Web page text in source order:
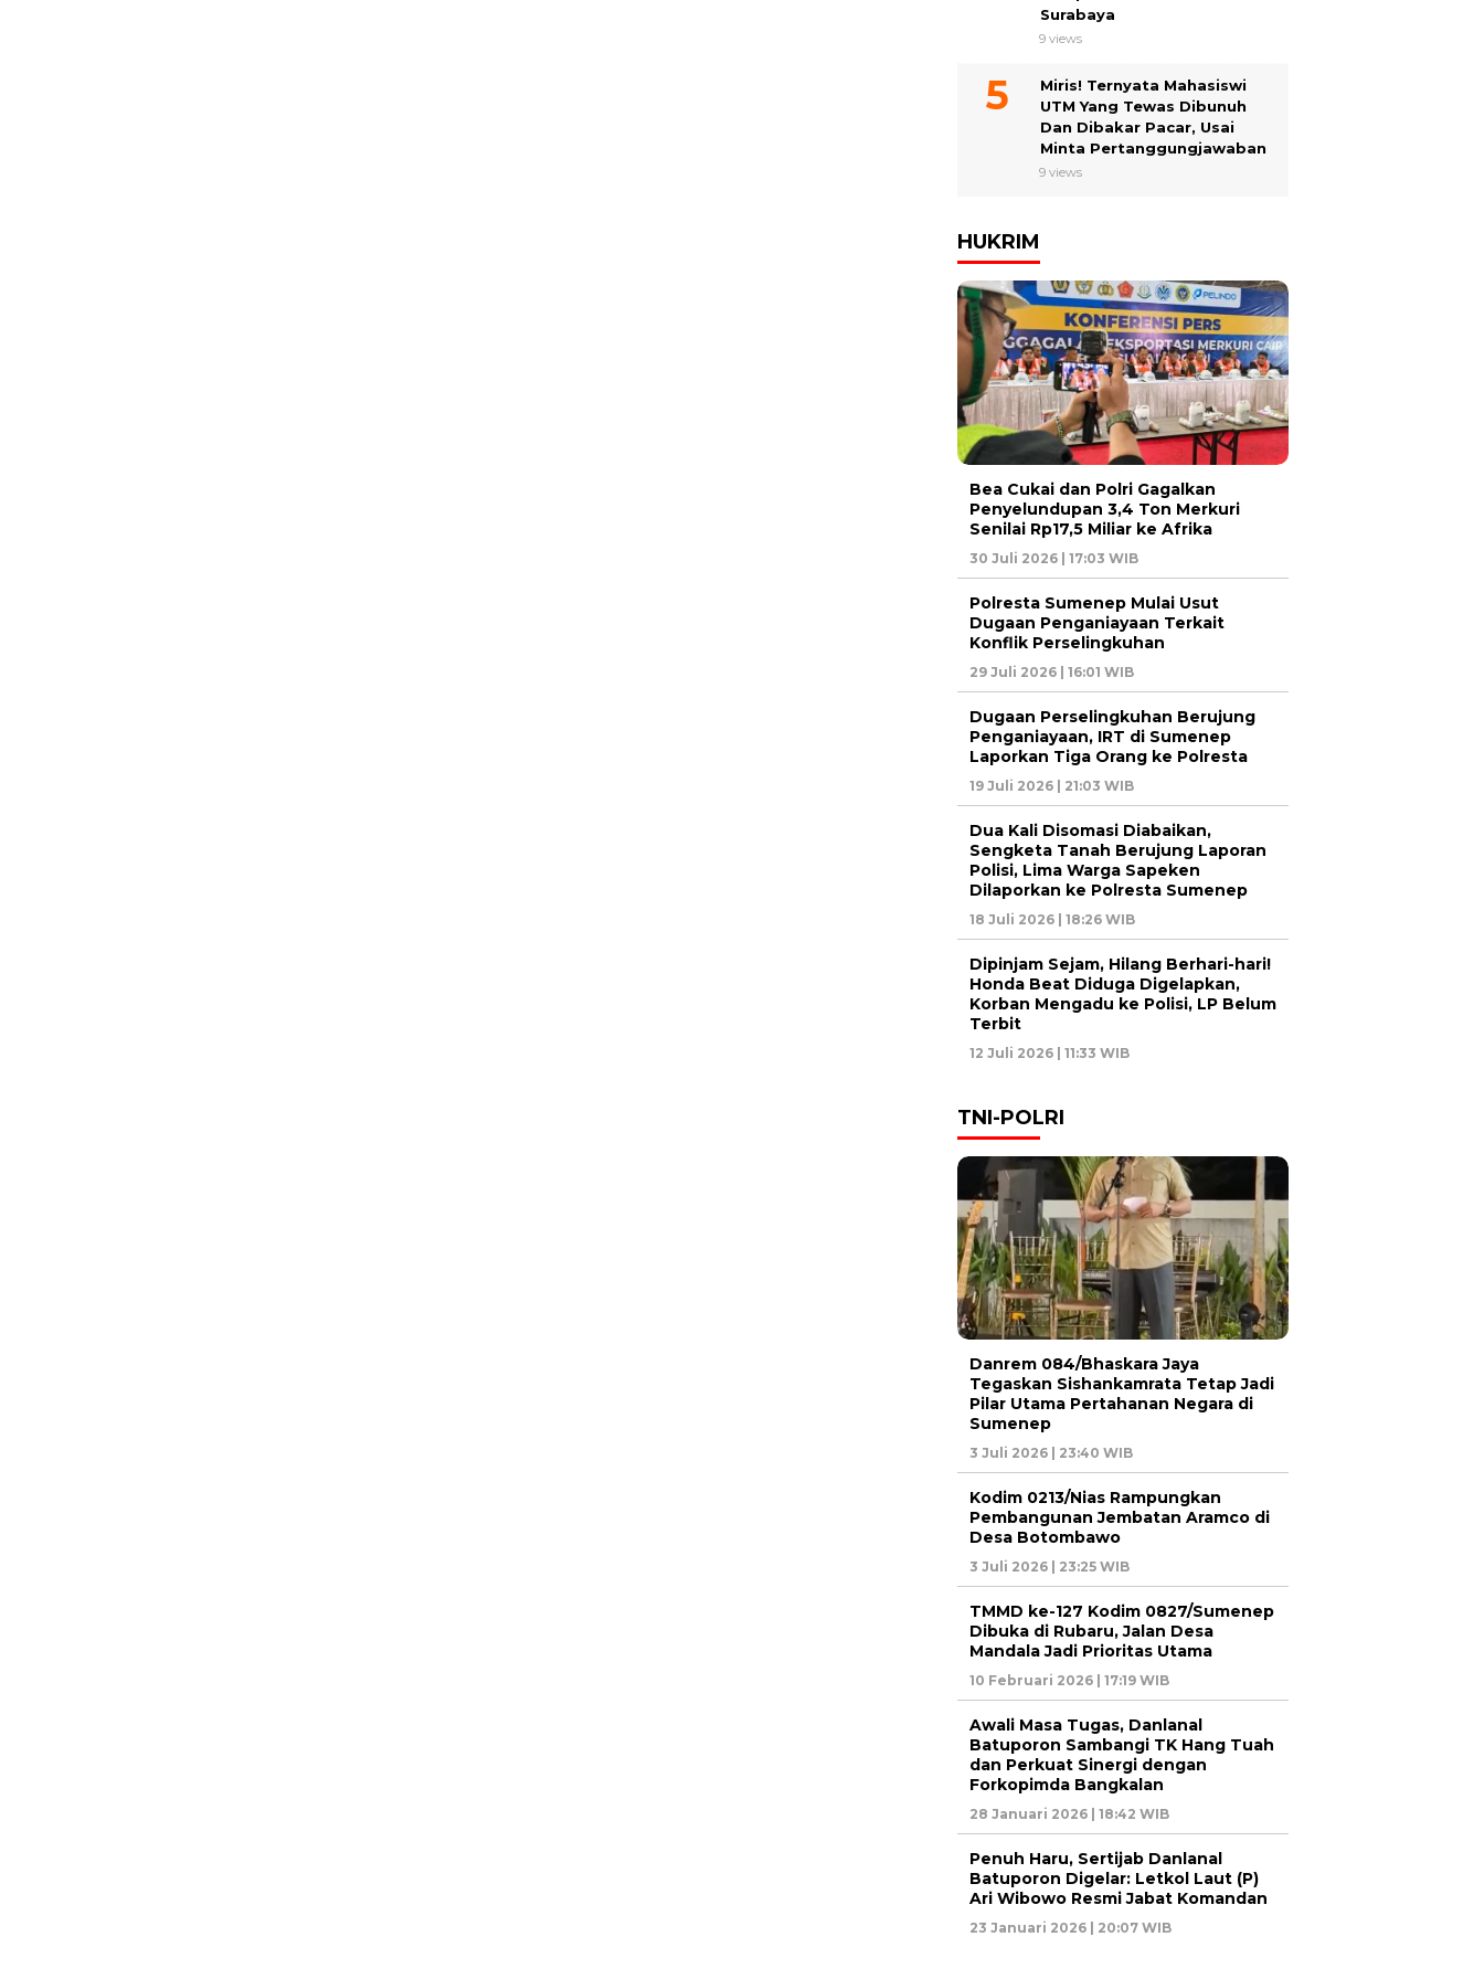
Surabaya
9 views
Miris! Ternyata Mahasiswi
UTM Yang Tewas Dibunuh
Dan Dibakar Pacar, Usai
Minta Pertanggungjawaban
9 views
HUKRIM
Bea Cukai dan Polri Gagalkan
Penyelundupan 3,4 Ton Merkuri
Senilai Rp17,5 Miliar ke Afrika
30 Juli 2026 | 17:03 WIB
Polresta Sumenep Mulai Usut
Dugaan Penganiayaan Terkait
Konflik Perselingkuhan
29 Juli 2026 | 16:01 WIB
Dugaan Perselingkuhan Berujung
Penganiayaan, IRT di Sumenep
Laporkan Tiga Orang ke Polresta
19 Juli 2026 | 21:03 WIB
Dua Kali Disomasi Diabaikan,
Sengketa Tanah Berujung Laporan
Polisi, Lima Warga Sapeken
Dilaporkan ke Polresta Sumenep
18 Juli 2026 | 18:26 WIB
Dipinjam Sejam, Hilang Berhari-hari!
Honda Beat Diduga Digelapkan,
Korban Mengadu ke Polisi, LP Belum
Terbit
12 Juli 2026 | 11:33 WIB
TNI-POLRI
Danrem 084/Bhaskara Jaya
Tegaskan Sishankamrata Tetap Jadi
Pilar Utama Pertahanan Negara di
Sumenep
3 Juli 2026 | 23:40 WIB
Kodim 0213/Nias Rampungkan
Pembangunan Jembatan Aramco di
Desa Botombawo
3 Juli 2026 | 23:25 WIB
TMMD ke-127 Kodim 0827/Sumenep
Dibuka di Rubaru, Jalan Desa
Mandala Jadi Prioritas Utama
10 Februari 2026 | 17:19 WIB
Awali Masa Tugas, Danlanal
Batuporon Sambangi TK Hang Tuah
dan Perkuat Sinergi dengan
Forkopimda Bangkalan
28 Januari 2026 | 18:42 WIB
Penuh Haru, Sertijab Danlanal
Batuporon Digelar: Letkol Laut (P)
Ari Wibowo Resmi Jabat Komandan
23 Januari 2026 | 20:07 WIB